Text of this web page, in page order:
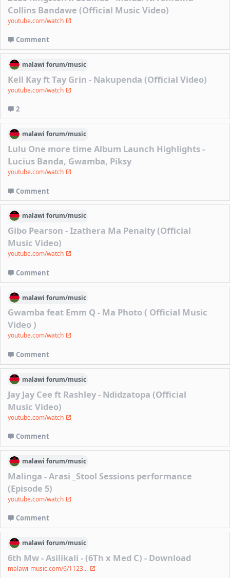
Collins Bandawe (Official Music Video)
youtube.com/watch
Comment
malawi forum/music
Kell Kay ft Tay Grin - Nakupenda (Official Video)
youtube.com/watch
2
malawi forum/music
Lulu One more time Album Launch Highlights -
Lucius Banda, Gwamba, Piksy
youtube.com/watch
Comment
malawi forum/music
Gibo Pearson - Izathera Ma Penalty (Official
Music Video)
youtube.com/watch
Comment
malawi forum/music
Gwamba feat Emm Q - Ma Photo ( Official Music
Video )
youtube.com/watch
Comment
malawi forum/music
Jay Jay Cee ft Rashley - Ndidzatopa (Official
Music Video)
youtube.com/watch
Comment
malawi forum/music
Malinga - Arasi _Stool Sessions performance
(Episode 5)
youtube.com/watch
Comment
malawi forum/music
6th Mw - Asilikali - (6Th x Med C) - Download
malawi-music.com/6/1123...